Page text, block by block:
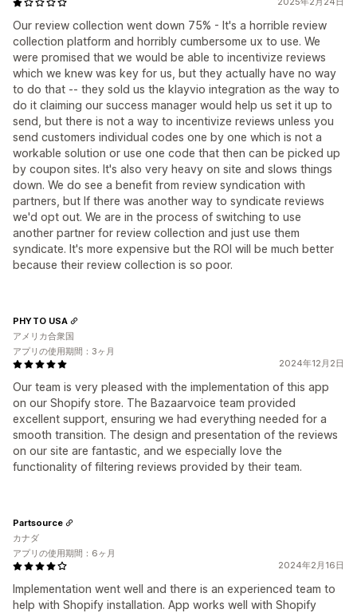
Our review collection went down 75% - It's a horrible review
collection platform and horribly cumbersome ux to use. We
were promised that we would be able to incentivize reviews
which we knew was key for us, but they actually have no way
to do that -- they sold us the klayvio integration as the way to
do it claiming our success manager would help us set it up to
send, but there is not a way to incentivize reviews unless you
send customers individual codes one by one which is not a
workable solution or use one code that then can be picked up
by coupon sites. It's also very heavy on site and slows things
down. We do see a benefit from review syndication with
partners, but If there was another way to syndicate reviews
we'd opt out. We are in the process of switching to use
another partner for review collection and just use them
syndicate. It's more expensive but the ROI will be much better
because their review collection is so poor.
2024年12月2日
Our team is very pleased with the implementation of this app
on our Shopify store. The Bazaarvoice team provided
excellent support, ensuring we had everything needed for a
smooth transition. The design and presentation of the reviews
on our site are fantastic, and we especially love the
functionality of filtering reviews provided by their team.
PHYTO USA
アメリカ合衆国
アプリの使用期間：3ヶ月
2024年2月16日
Implementation went well and there is an experienced team to
help with Shopify installation. App works well with Shopify
Partsource
カナダ
アプリの使用期間：6ヶ月